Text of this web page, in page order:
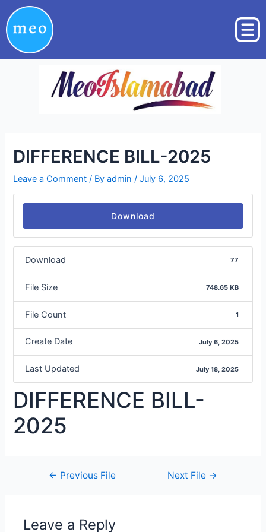
to
content
DIFFERENCE BILL-2025
Leave a Comment / Byadmin /July 6, 2025
Download
Download 77
File Size 748.65 KB
File Count 1
Create Date July 6, 2025
Last Updated July 18, 2025
DIFFERENCE BILL-
2025
Post
navigation
← Previous File Next File →
Leave a Reply